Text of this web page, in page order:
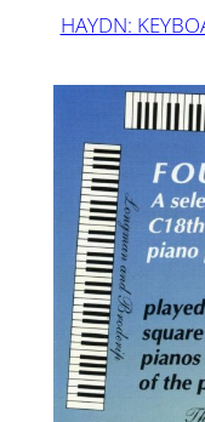
HAYDN: